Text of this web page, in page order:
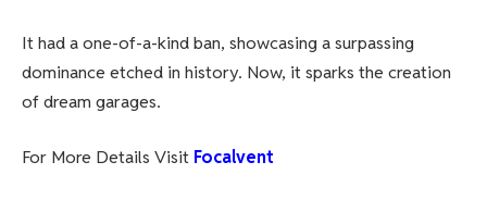
It had a one-of-a-kind ban, showcasing a surpassing
dominance etched in history. Now, it sparks the creation
of dream garages.
For More Details Visit Focalvent